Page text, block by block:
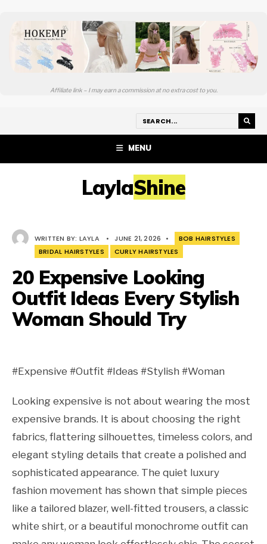
Affiliate link – I may earn a commission at no extra cost to you.
MENU
LaylaShine
WRITTEN BY: LAYLA • JUNE 21, 2026 •
BOB HAIRSTYLES
BRIDAL HAIRSTYLES
CURLY HAIRSTYLES
20 Expensive Looking
Outfit Ideas Every Stylish
Woman Should Try
#Expensive #Outfit #Ideas #Stylish #Woman
Looking expensive is not about wearing the most
expensive brands. It is about choosing the right
fabrics, flattering silhouettes, timeless colors, and
elegant styling details that create a polished and
sophisticated appearance. The quiet luxury
fashion movement has shown that simple pieces
like a tailored blazer, well-fitted trousers, a classic
white shirt, or a beautiful monochrome outfit can